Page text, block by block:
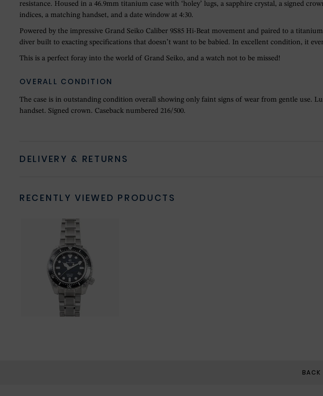
resistance. Housed in a 46.9mm titanium case with ‘holey’ lugs, a sapphire crystal, a signed
indices, a matching handset, and a date window at 4:30.
Powered by the impressive Grand Seiko Caliber 9S85 Hi-Beat movement and paired to a
diver built to exacting specifications that doesn’t want to be babied. In excellent condition, it
This is a perfect foray into the world of Grand Seiko, and a watch not to be missed!
OVERALL CONDITION
The case is in outstanding condition overall showing only faint signs of wear from gentle use.
handset. Signed crown. Caseback numbered 216/500.
DELIVERY & RETURNS
RECENTLY VIEWED PRODUCTS